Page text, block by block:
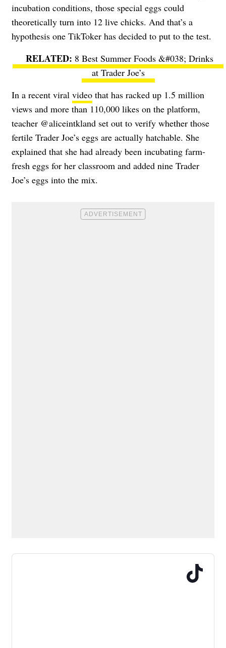
incubation conditions, those special eggs could
theoretically turn into 12 live chicks. And that’s a
hypothesis one TikToker has decided to put to the test.
8 Best Summer Foods &#038; Drinks
at Trader Joe’s
In a recent viral video that has racked up 1.5 million
views and more than 110,000 likes on the platform,
teacher @aliceintkland set out to verify whether those
fertile Trader Joe’s eggs are actually hatchable. She
explained that she had already been incubating farm-
fresh eggs for her classroom and added nine Trader
Joe’s eggs into the mix.